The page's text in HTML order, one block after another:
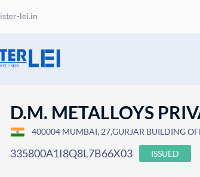
lei.in
D.M. METALLOYS
400004 MUMBAI, 27,GURJAR BUILDING
335800A1I8Q8L7B66X03 ISSUED